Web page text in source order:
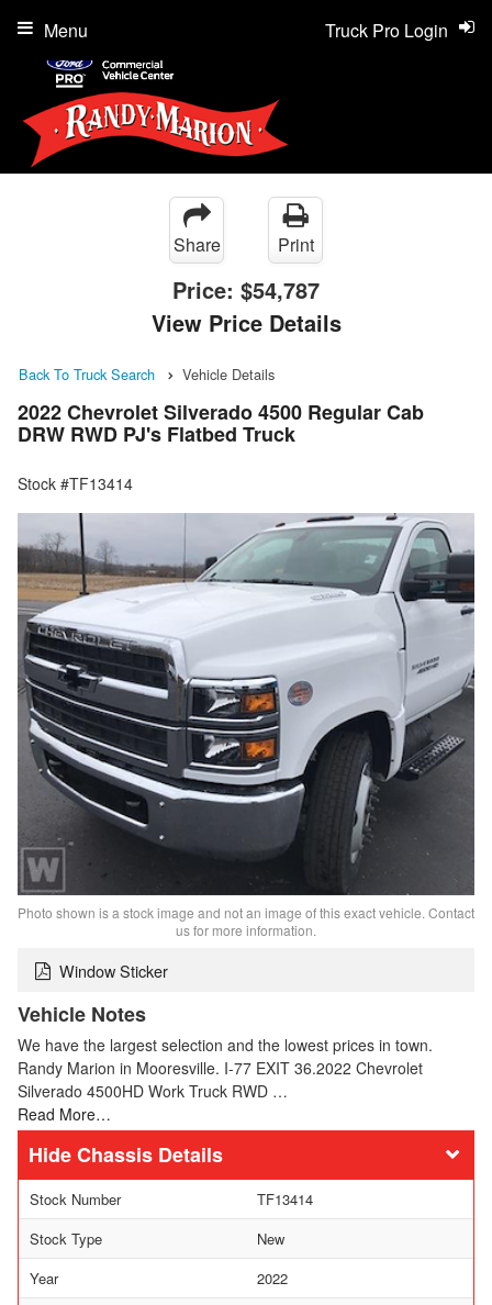
Truck Pro Login
Menu
Share Print
Price: $54,787
View Price Details
Back To Truck Search Vehicle Details
2022 Chevrolet Silverado 4500 Regular Cab
DRW RWD PJ's Flatbed Truck
Stock #TF13414
Photo shown is a stock image and not an image of this exact vehicle. Contact
us for more information.
Window Sticker
Vehicle Notes
We have the largest selection and the lowest prices in town.
Randy Marion in Mooresville. I-77 EXIT 36.2022 Chevrolet
Silverado 4500HD Work Truck RWD …
Read More…
Chassis Details
Stock Number
TF13414
Stock Type
New
Year
2022